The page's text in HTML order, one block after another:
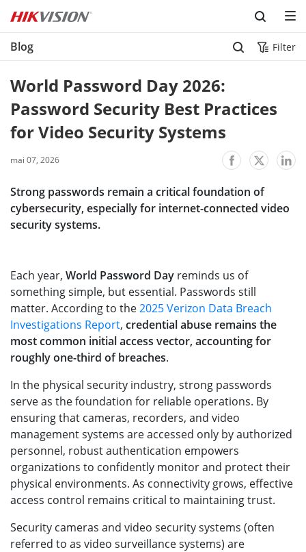
Skip to content
Blog Filter
World Password Day 2026:
Password Security Best Practices
for Video Security Systems
mai 07, 2026
Strong passwords remain a critical foundation of
cybersecurity, especially for internet-connected video
security systems.
Each year, World Password Day reminds us of
something simple, but essential. Passwords still
matter. According to the2025 Verizon Data Breach
Investigations Report, credential abuse remains the
most common initial access vector, accounting for
roughly one-third of breaches.
In the physical security industry, strong passwords
serve as the foundation for reliable operations. By
ensuring that cameras, recorders, and video
management systems are accessed only by authorized
personnel, robust authentication empowers
organizations to confidently monitor and protect their
physical environments. As connectivity grows, effective
access control remains critical to maintaining trust.
Security cameras and video security systems (often
referred to as video surveillance systems) are